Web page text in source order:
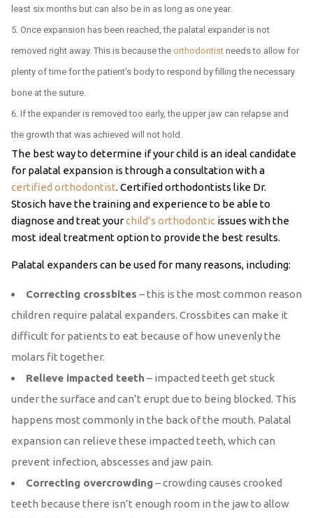
least six months but can also be in as long as one year.
Once expansion has been reached, the palatal expander is not
removed right away. This is because the orthodontistneeds to allow for
plenty of time for the patient’s body to respond by filling the necessary
bone at the suture.
If the expander is removed too early, the upper jaw can relapse and
the growth that was achieved will not hold.
The best way to determine if your child is an ideal candidate
for palatal expansion is through a consultation with a
certified orthodontist. Certified orthodontists like Dr.
Stosich have the training and experience to be able to
diagnose and treat yourchild’s orthodonticissues with the
most ideal treatment option to provide the best results.
Palatal expanders can be used for many reasons, including:
Correcting crossbites – this is the most common reason
children require palatal expanders. Crossbites can make it
difficult for patients to eat because of how unevenly the
molars fit together.
Relieve impacted teeth – impacted teeth get stuck
under the surface and can’t erupt due to being blocked. This
happens most commonly in the back of the mouth. Palatal
expansion can relieve these impacted teeth, which can
prevent infection, abscesses and jaw pain.
Correcting overcrowding– crowding causes crooked
teeth because there isn’t enough room in the jaw to allow